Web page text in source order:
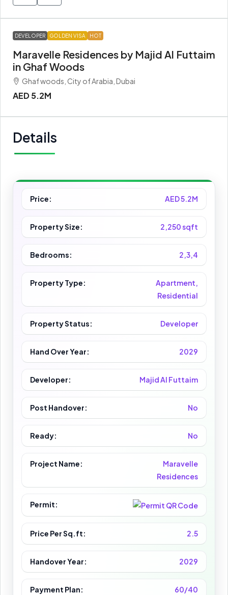
DEVELOPER GOLDEN VISA HOT
Maravelle Residences by Majid Al Futtaim
in Ghaf Woods
Ghaf woods, City of Arabia, Dubai
AED 5.2M
Details
Price: AED 5.2M
Property Size: 2,250 sqft
Bedrooms: 2,3,4
Property Type:
Apartment,
Residential
Property Status: Developer
Hand Over Year: 2029
Developer: Majid Al Futtaim
Post Handover: No
Ready: No
Project Name:
Maravelle
Residences
Permit:
Price Per Sq.ft: 2.5
Handover Year: 2029
Payment Plan: 60/40